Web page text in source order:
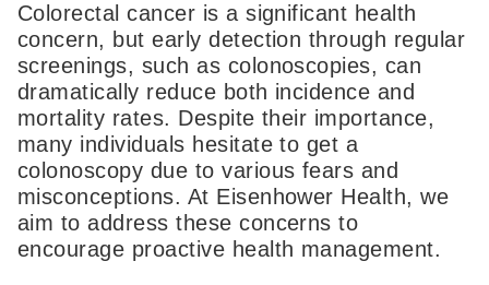
Colorectal cancer is a significant health
concern, but early detection through regular
screenings, such as colonoscopies, can
dramatically reduce both incidence and
mortality rates. Despite their importance,
many individuals hesitate to get a
colonoscopy due to various fears and
misconceptions. At Eisenhower Health, we
aim to address these concerns to
encourage proactive health management.